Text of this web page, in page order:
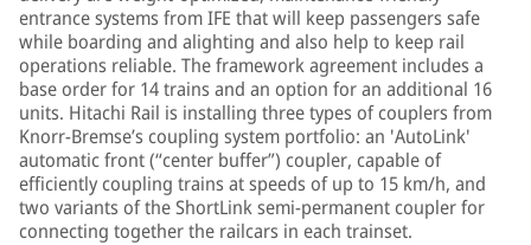
entrance systems from IFE that will keep passengers safe
while boarding and alighting and also help to keep rail
operations reliable. The framework agreement includes a
base order for 14 trains and an option for an additional 16
units. Hitachi Rail is installing three types of couplers from
Knorr-Bremse’s coupling system portfolio: an 'AutoLink'
automatic front (“center buffer”) coupler, capable of
efficiently coupling trains at speeds of up to 15 km/h, and
two variants of the ShortLink semi-permanent coupler for
connecting together the railcars in each trainset.